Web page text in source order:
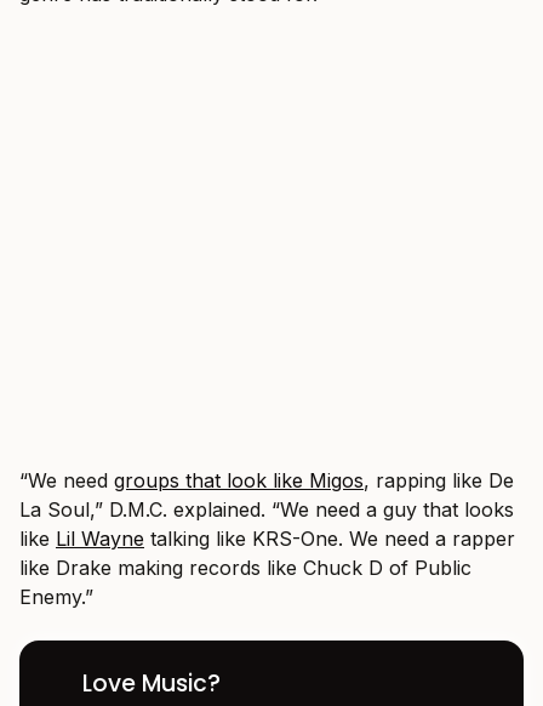
“We need groups that look like Migos, rapping like De
La Soul,” D.M.C. explained. “We need a guy that looks
like Lil Wayne talking like KRS-One. We need a rapper
like Drake making records like Chuck D of Public
Enemy.”
Love Music?